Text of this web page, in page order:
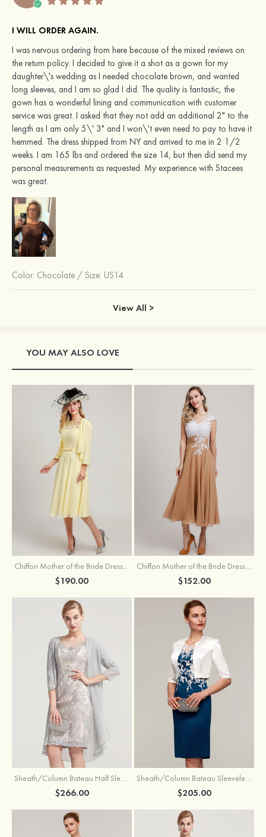
I WILL ORDER AGAIN.
I was nervous ordering from here because of the mixed reviews on
the return policy. I decided to give it a shot as a gown for my
daughter\'s wedding as I needed chocolate brown, and wanted
long sleeves, and I am so glad I did. The quality is fantastic, the
gown has a wonderful lining and communication with customer
service was great. I asked that they not add an additional 2" to the
length as I am only 5\' 3" and I won\'t even need to pay to have it
hemmed. The dress shipped from NY and arrived to me in 2 1/2
weeks. I am 165 lbs and ordered the size 14, but then did send my
personal measurements as requested. My experience with Stacees
was great.
Color: Chocolate / Size: US14
View All >
YOU MAY ALSO LOVE
$190.00 $152.00
Sheath/Column Bateau Half Sleeve Knee-Length Chiffon Mother of the Bride Dress With Jacket Beading
$266.00
Sheath/Column Bateau Sleeveless Knee-Length Satin Mother of the Bride Dress With Jacket Appliqued
$205.00